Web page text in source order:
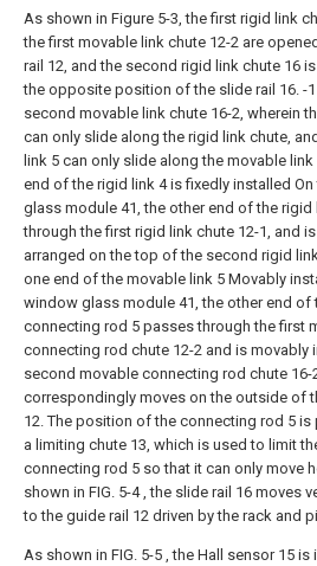
As shown in Figure 5-3, the first rigid link
the first movable link chute 12-2 are
rail 12, and the second rigid link chute 16
the opposite position of the slide rail 16. -
second movable link chute 16-2, wherein
can only slide along the rigid link chute,
link 5 can only slide along the movable
end of the rigid link 4 is fixedly installed
glass module 41, the other end of the rigid
through the first rigid link chute 12-1, and
arranged on the top of the second rigid
one end of the movable link 5 Movably
window glass module 41, the other end of
connecting rod 5 passes through the first
connecting rod chute 12-2 and is movably
second movable connecting rod chute 16-
correspondingly moves on the outside of
12. The position of the connecting rod 5 is
a limiting chute 13, which is used to limit
connecting rod 5 so that it can only move
shown in FIG. 5-4 , the slide rail 16 moves
to the guide rail 12 driven by the rack and
As shown in FIG. 5-5 , the Hall sensor 15 is